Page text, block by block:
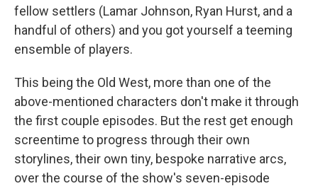
fellow settlers (Lamar Johnson, Ryan Hurst, and a
handful of others) and you got yourself a teeming
ensemble of players.
This being the Old West, more than one of the
above-mentioned characters don't make it through
the first couple episodes. But the rest get enough
screentime to progress through their own
storylines, their own tiny, bespoke narrative arcs,
over the course of the show's seven-episode